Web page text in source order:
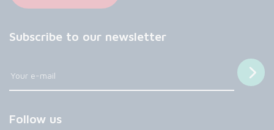
Subscribe to our newsletter
Follow us